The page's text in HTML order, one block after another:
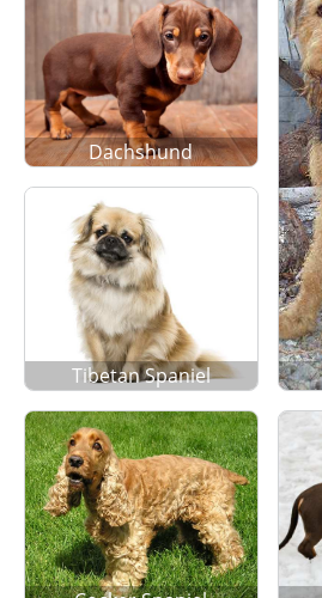
Dachshund
Tibetan Spaniel